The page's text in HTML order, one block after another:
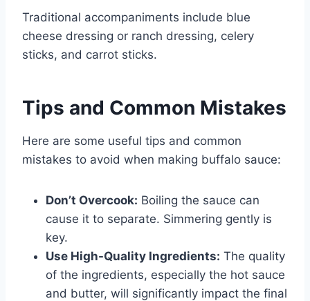
Traditional accompaniments include blue
cheese dressing or ranch dressing, celery
sticks, and carrot sticks.
Tips and Common Mistakes
Here are some useful tips and common
mistakes to avoid when making buffalo sauce:
Don’t Overcook: Boiling the sauce can
cause it to separate. Simmering gently is
key.
Use High-Quality Ingredients: The quality
of the ingredients, especially the hot sauce
and butter, will significantly impact the final